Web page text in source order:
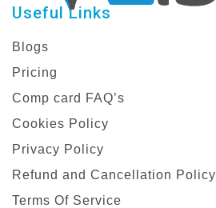
Useful Links
Blogs
Pricing
Comp card FAQ’s
Cookies Policy
Privacy Policy
Refund and Cancellation Policy
Terms Of Service